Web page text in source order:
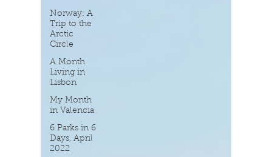
Norway: A
Trip to the
Arctic
Circle
A Month
Living in
Lisbon
My Month
in Valencia
6 Parks in 6
Days, April
2022